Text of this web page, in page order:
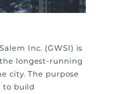
Inc. (GWSI) is
longest-running
city. The purpose
to build